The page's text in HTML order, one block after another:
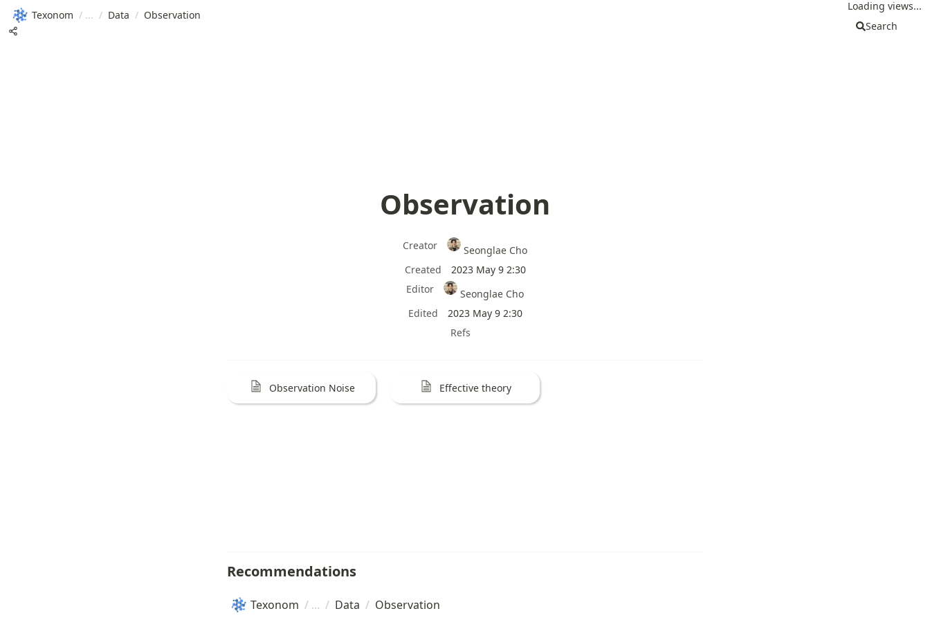
Texonom / / Data / Observation
Loading views...
Search
Observation
Creator
Seonglae Cho
Created
2023 May 9 2:30
Editor
Seonglae Cho
Edited
2023 May 9 2:30
Refs
Observation Noise Effective theory
Recommendations
Texonom / / Data / Observation